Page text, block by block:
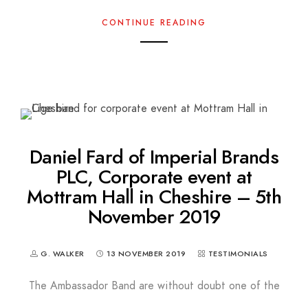
CONTINUE READING
Daniel Fard of Imperial Brands
PLC, Corporate event at
Mottram Hall in Cheshire – 5th
November 2019
G. WALKER 13 NOVEMBER 2019 TESTIMONIALS
The Ambassador Band are without doubt one of the